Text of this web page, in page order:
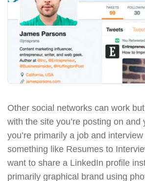
Other social networks can work
with the site you’re posting on and
you’re primarily a job and
something like Resumes to
want to share a LinkedIn profile
primarily graphical brand using